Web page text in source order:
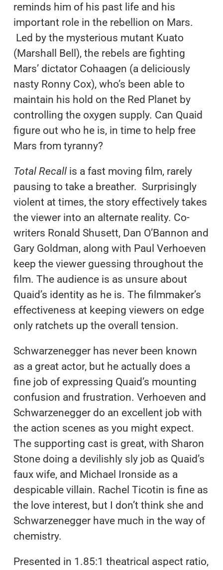
reminds him of his past life and his
important role in the rebellion on Mars.
Led by the mysterious mutant Kuato
(Marshall Bell), the rebels are fighting
Mars’ dictator Cohaagen (a deliciously
nasty Ronny Cox), who’s been able to
maintain his hold on the Red Planet by
controlling the oxygen supply. Can Quaid
figure out who he is, in time to help free
Mars from tyranny?
Total Recallis a fast moving film, rarely
pausing to take a breather. Surprisingly
violent at times, the story effectively takes
the viewer into an alternate reality. Co-
writers Ronald Shusett, Dan O’Bannon and
Gary Goldman, along with Paul Verhoeven
keep the viewer guessing throughout the
film. The audience is as unsure about
Quaid’s identity as he is. The filmmaker’s
effectiveness at keeping viewers on edge
only ratchets up the overall tension.
Schwarzenegger has never been known
as a great actor, but he actually does a
fine job of expressing Quaid’s mounting
confusion and frustration. Verhoeven and
Schwarzenegger do an excellent job with
the action scenes as you might expect.
The supporting cast is great, with Sharon
Stone doing a devilishly sly job as Quaid’s
faux wife, and Michael Ironside as a
despicable villain. Rachel Ticotin is fine as
the love interest, but I don’t think she and
Schwarzenegger have much in the way of
chemistry.
Presented in 1.85:1 theatrical aspect ratio,